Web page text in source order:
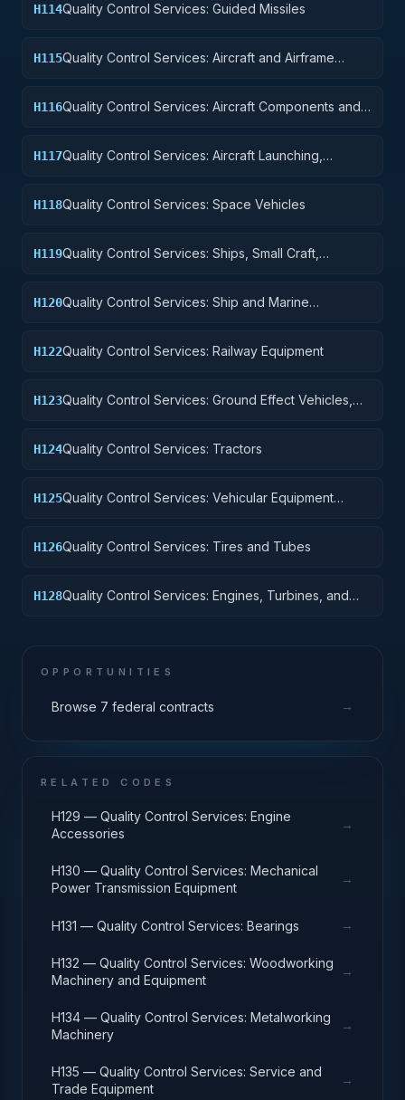
H114Quality Control Services: Guided Missiles
H115Quality Control Services: Aircraft and Airframe
H116Quality Control Services: Aircraft Components and
H117Quality Control Services: Aircraft Launching,
H118Quality Control Services: Space Vehicles
H119Quality Control Services: Ships, Small Craft,
H120Quality Control Services: Ship and Marine
H122Quality Control Services: Railway Equipment
H123Quality Control Services: Ground Effect Vehicles,
H124Quality Control Services: Tractors
H125Quality Control Services: Vehicular Equipment
H126Quality Control Services: Tires and Tubes
H128Quality Control Services: Engines, Turbines, and
OPPORTUNITIES
Browse 7 federal contracts →
RELATED CODES
H129 — Quality Control Services: Engine
Accessories
→
H130 — Quality Control Services: Mechanical
Power Transmission Equipment
→
H131 — Quality Control Services: Bearings →
H132 — Quality Control Services: Woodworking
Machinery and Equipment
→
H134 — Quality Control Services: Metalworking
Machinery
→
H135 — Quality Control Services: Service and
Trade Equipment
→